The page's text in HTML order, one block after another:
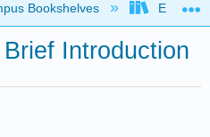
hierarchy
Bookshelves
Introduction